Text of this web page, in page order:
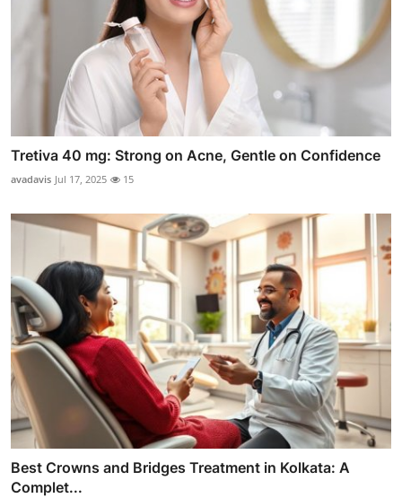
Tretiva 40 mg: Strong on Acne, Gentle on Confidence
avadavis Jul 17, 2025 15
Best Crowns and Bridges Treatment in Kolkata: A
Complet...